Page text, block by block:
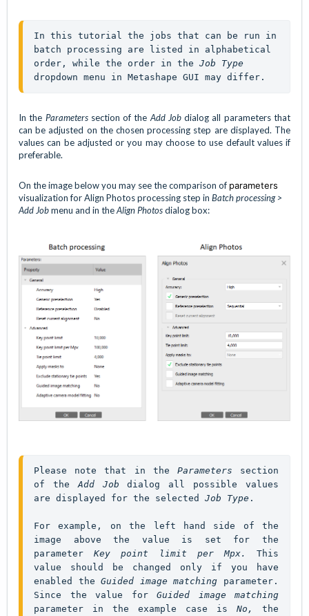
In this tutorial the jobs that can be run in
batch processing are listed in alphabetical
order, while the order in the
dropdown menu in Metashape GUI may differ.
In the Parameterssection of theAdd Jobdialog all parameters that
can be adjusted on the chosen processing step are displayed. The
values can be adjusted or you may choose to use default values if
preferable.
On the image below you may see the comparison of parameters
visualization for Align Photos processing step in Batch processing >
AddJobmenu and in theAlign Photosdialog box:
Please note that in the Parameters section
of the Add Job dialog all possible values
are displayed for the selected Job Type
For example, on the left hand side of the
image above the value is set for the
parameter Key point limit per Mpx. This
value should be changed only if you have
enabled the Guided image matching parameter.
Since the value for
parameter in the example case is No,
the